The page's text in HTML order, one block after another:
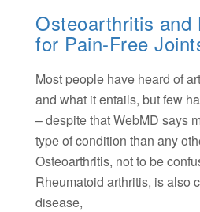
Osteoarthritis and
for Pain-Free
Most people have heard of
and what it entails, but few
– despite that WebMD says
type of condition than any
Osteoarthritis, not to be
Rheumatoid arthritis, is also
disease,